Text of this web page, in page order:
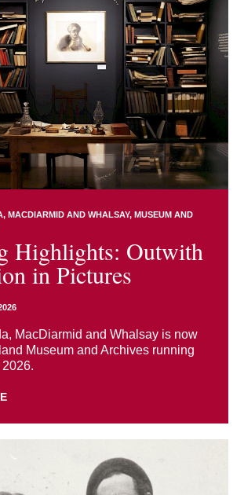
MACDIARMID AND WHALSAY MUSEUM AND
Highlights: Outwith
in Pictures
MacDiarmid and Whalsay is now
Museum and Archives running